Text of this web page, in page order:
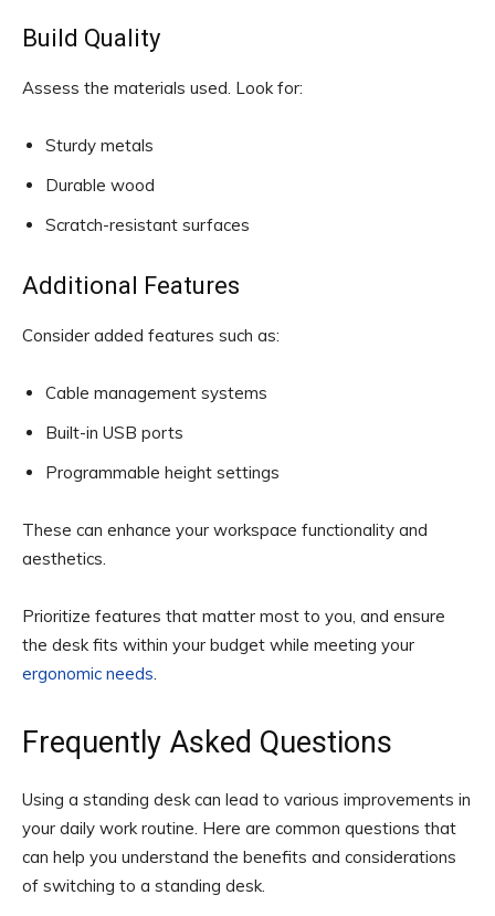
Build Quality
Assess the materials used. Look for:
Sturdy metals
Durable wood
Scratch-resistant surfaces
Additional Features
Consider added features such as:
Cable management systems
Built-in USB ports
Programmable height settings
These can enhance your workspace functionality and
aesthetics.
Prioritize features that matter most to you, and ensure
the desk fits within your budget while meeting your
ergonomic needs.
Frequently Asked Questions
Using a standing desk can lead to various improvements in
your daily work routine. Here are common questions that
can help you understand the benefits and considerations
of switching to a standing desk.